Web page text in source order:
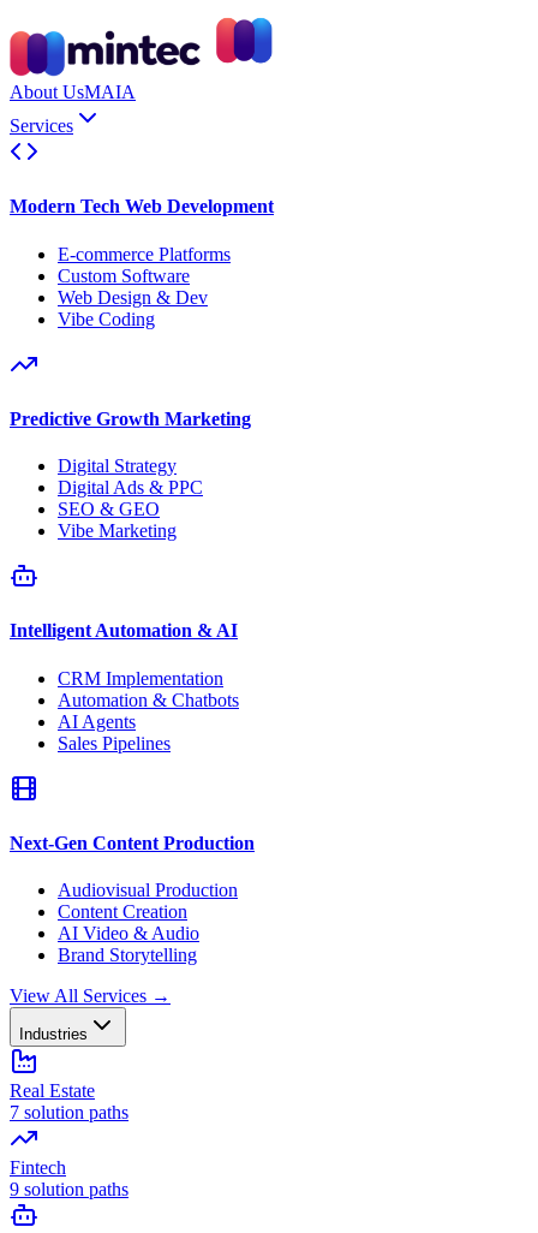
About UsMAIA
Services
Modern Tech Web Development
E-commerce Platforms
Custom Software
Web Design & Dev
Vibe Coding
Predictive Growth Marketing
Digital Strategy
Digital Ads & PPC
SEO & GEO
Vibe Marketing
Intelligent Automation & AI
CRM Implementation
Automation & Chatbots
AI Agents
Sales Pipelines
Next-Gen Content Production
Audiovisual Production
Content Creation
AI Video & Audio
Brand Storytelling
View All Services →
Industries
Real Estate
7 solution paths
Fintech
9 solution paths